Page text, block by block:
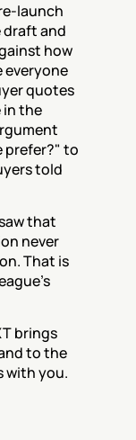
launch
draft and
how
everyone
quotes
in the
prefer?" to
told
that
never
That is
brings
to the
with you.